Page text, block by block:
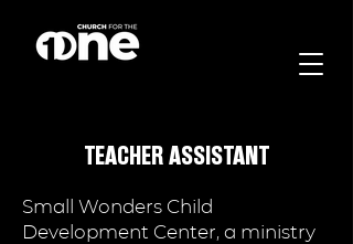
TEACHER ASSISTANT
Small Wonders Child
Development Center, a ministry